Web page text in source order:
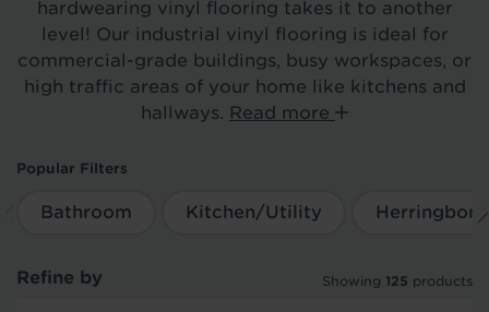
hardwearing vinyl flooring takes it to another
level! Our industrial vinyl flooring is ideal for
commercial-grade buildings, busy workspaces, or
high traffic areas of your home like kitchens and
hallways. Read more
Popular Filters
Bathroom Kitchen/Utility Herringbone
Refine by Showing 125 products